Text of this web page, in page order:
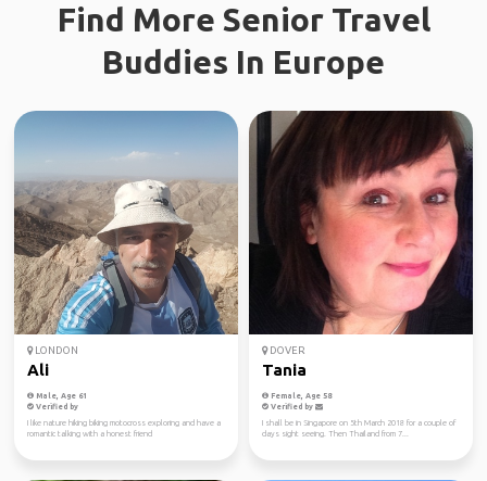
Find More Senior Travel
Buddies In Europe
LONDON
Ali
Male, Age 61
Verified by
I like nature hiking biking motocross exploring and have a
romantic talking with a honest friend
DOVER
Tania
Female, Age 58
Verified by
I shall be in Singapore on 5th March 2018 for a couple of
days sight seeing. Then Thailand from 7...